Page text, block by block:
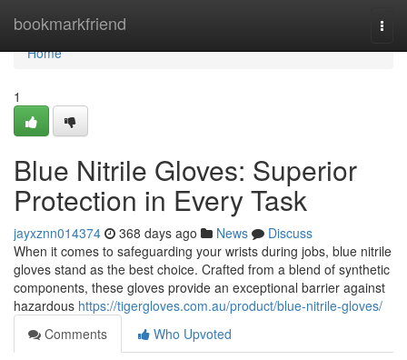
bookmarkfriend
Home
Home
1
Blue Nitrile Gloves: Superior
Protection in Every Task
jayxznn014374 368 days ago News
Discuss
When it comes to safeguarding your wrists during jobs, blue nitrile
gloves stand as the best choice. Crafted from a blend of synthetic
components, these gloves provide an exceptional barrier against
hazardous https://tigergloves.com.au/product/blue-nitrile-gloves/
Comments
Who Upvoted